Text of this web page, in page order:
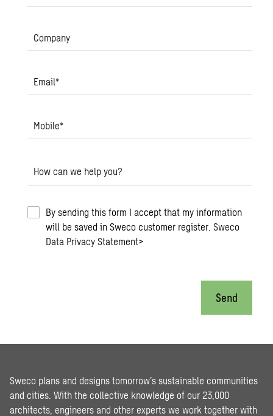
Company
Email*
Mobile*
How can we help you?
By sending this form I accept that my information
will be saved in Sweco customer register.Sweco
Data Privacy Statement>
Send
Sweco plans and designs tomorrow’s sustainable communities
and cities. With the collective knowledge of our 23,000
architects, engineers and other experts we work together with